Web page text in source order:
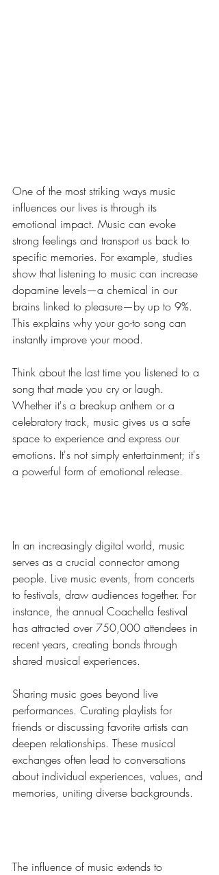
One of the most striking ways music
influences our lives is through its
emotional impact. Music can evoke
strong feelings and transport us back to
specific memories. For example, studies
show that listening to music can increase
dopamine levels—a chemical in our
brains linked to pleasure—by up to 9%.
This explains why your go-to song can
instantly improve your mood.
Think about the last time you listened to a
song that made you cry or laugh.
Whether it's a breakup anthem or a
celebratory track, music gives us a safe
space to experience and express our
emotions. It's not simply entertainment; it's
a powerful form of emotional release.
In an increasingly digital world, music
serves as a crucial connector among
people. Live music events, from concerts
to festivals, draw audiences together. For
instance, the annual Coachella festival
has attracted over 750,000 attendees in
recent years, creating bonds through
shared musical experiences.
Sharing music goes beyond live
performances. Curating playlists for
friends or discussing favorite artists can
deepen relationships. These musical
exchanges often lead to conversations
about individual experiences, values, and
memories, uniting diverse backgrounds.
The influence of music extends to